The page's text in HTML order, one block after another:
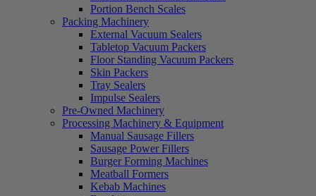
Portion Bench Scales
Packing Machinery
External Vacuum Sealers
Tabletop Vacuum Packers
Floor Standing Vacuum Packers
Skin Packers
Tray Sealers
Impulse Sealers
Pre-Owned Machinery
Processing Machinery & Equipment
Manual Sausage Fillers
Sausage Power Fillers
Burger Forming Machines
Meatball Formers
Kebab Machines